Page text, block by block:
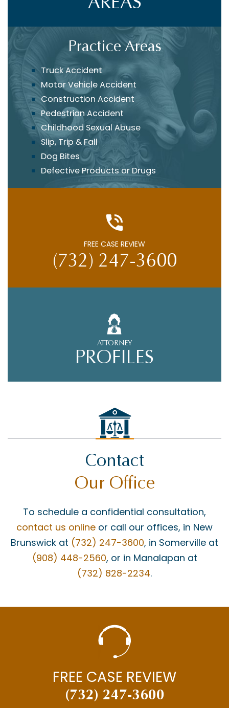
Practice Areas
Truck Accident
Motor Vehicle Accident
Construction Accident
Pedestrian Accident
Childhood Sexual Abuse
Slip, Trip & Fall
Dog Bites
Defective Products or Drugs
FREE CASE REVIEW
(732) 247-3600
ATTORNEY
PROFILES
Contact
Our Office
To schedule a confidential consultation,
contact us online or call our offices, in New
Brunswick at (732) 247-3600, in Somerville at
(908) 448-2560, or in Manalapan at
(732) 828-2234.
FREE CASE REVIEW
(732) 247-3600